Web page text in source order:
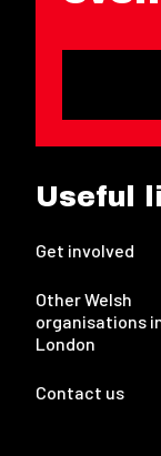
Useful
Get involved
Other Welsh
organisations
London
Contact us